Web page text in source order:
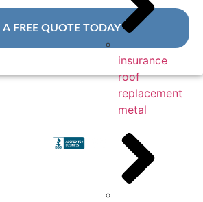
insurance
roof
replacement
metal
A FREE QUOTE TODAY